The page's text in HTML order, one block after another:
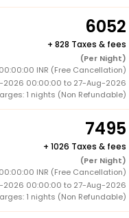
6052
+ 828 Taxes & fees
(Per Night)
INR (Free Cancellation)
2026 00:00:00 to 27-Aug-2026
1 nights (Non Refundable)
7495
+ 1026 Taxes & fees
(Per Night)
INR (Free Cancellation)
2026 00:00:00 to 27-Aug-2026
1 nights (Non Refundable)